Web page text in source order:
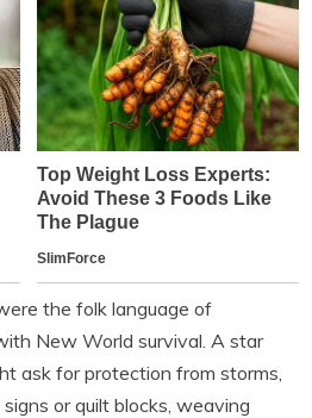
the folk language of
New World survival. A star
ask for protection from storms,
or quilt blocks, weaving